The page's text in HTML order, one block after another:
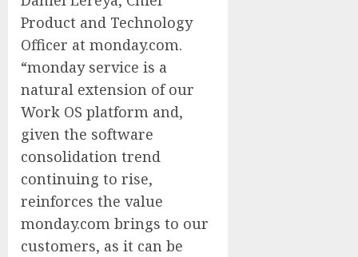
Product and Technology
Officer at monday.com.
“monday service is a
natural extension of our
Work OS platform and,
given the software
consolidation trend
continuing to rise,
reinforces the value
monday.com brings to our
customers, as it can be